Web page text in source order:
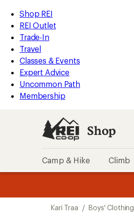
REI
Accessibility
Statement
Skip
to
main
content
Skip
to
Shop
REI
categories
Shop REI
REI Outlet
Trade-In
Travel
Classes & Events
Expert Advice
Uncommon Path
Membership
Shop
Camp & Hike Climb
Kari Traa / Boys' Clothing